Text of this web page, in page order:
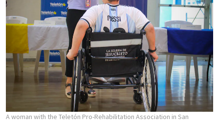
A woman with the Teletón Pro-Rehabilitation Association in San